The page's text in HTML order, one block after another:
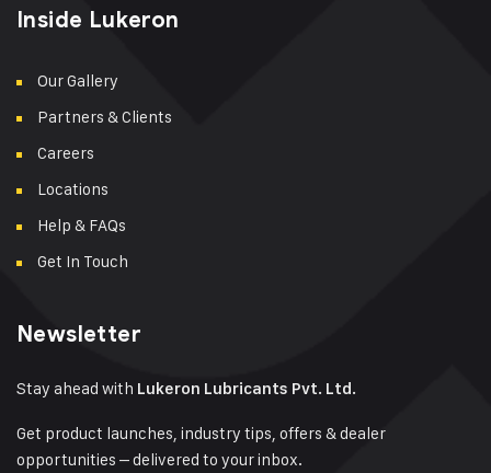
Inside Lukeron
Our Gallery
Partners & Clients
Careers
Locations
Help & FAQs
Get In Touch
Newsletter
Stay ahead with Lukeron Lubricants Pvt. Ltd.
Get product launches, industry tips, offers & dealer
opportunities – delivered to your inbox.